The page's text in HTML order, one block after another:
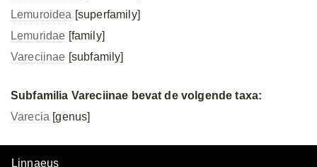
Lemuroidea [superfamily]
Lemuridae [family]
Vareciinae [subfamily]
Subfamilia Vareciinae bevat de volgende taxa:
Varecia [genus]
Linnaeus